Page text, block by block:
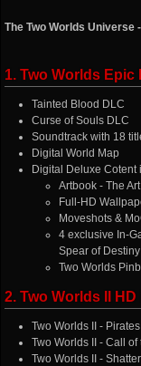
The Two Worlds Universe
1. Two Worlds
Tainted Blood DLC
Curse of Souls DLC
Soundtrack with 18
Digital World Map
Digital Deluxe Cotent
Artbook - The
Full-HD
Moveshots &
4 exclusive In-
Spear of
Two Worlds
2. Two Worlds II
Two Worlds II -
Two Worlds II - Call
Two Worlds II -